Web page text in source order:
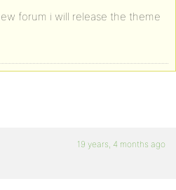
forum i will release the theme
19 years, 4 months ago